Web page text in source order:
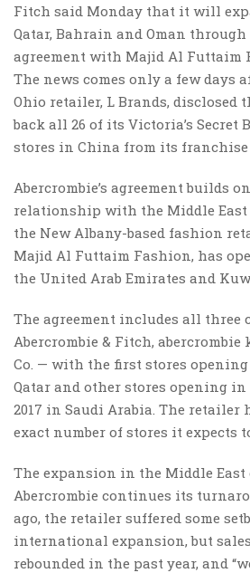
Fitch said Monday that it will
Qatar, Bahrain and Oman
agreement with Majid Al Futtaim
The news comes only a few days
Ohio retailer, L Brands, disclosed
back all 26 of its Victoria’s Secret
stores in China from its franchise
Abercrombie’s agreement builds
relationship with the Middle East
the New Albany-based fashion
Majid Al Futtaim Fashion, has
the United Arab Emirates and
The agreement includes all three
Abercrombie & Fitch,
Co. — with the first stores
Qatar and other stores opening
2017 in Saudi Arabia. The retailer
exact number of stores it expects
The expansion in the Middle East
Abercrombie continues its
ago, the retailer suffered some
international expansion, but
rebounded in the past year, and